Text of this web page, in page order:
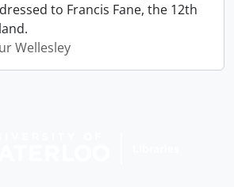
to Francis Fane, the 12th
Wellesley